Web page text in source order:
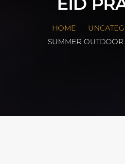
HOME
SUMMER OUTDOOR